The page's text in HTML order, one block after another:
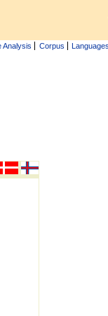
Analysis Corpus Languages